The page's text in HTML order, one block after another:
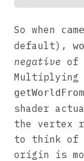
So when
default),
negative of
Multiplying
shader
the vertex
to think of
origin is